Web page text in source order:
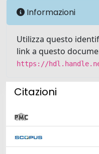
Informazioni
Utilizza questo
link a questo
https://
Citazioni